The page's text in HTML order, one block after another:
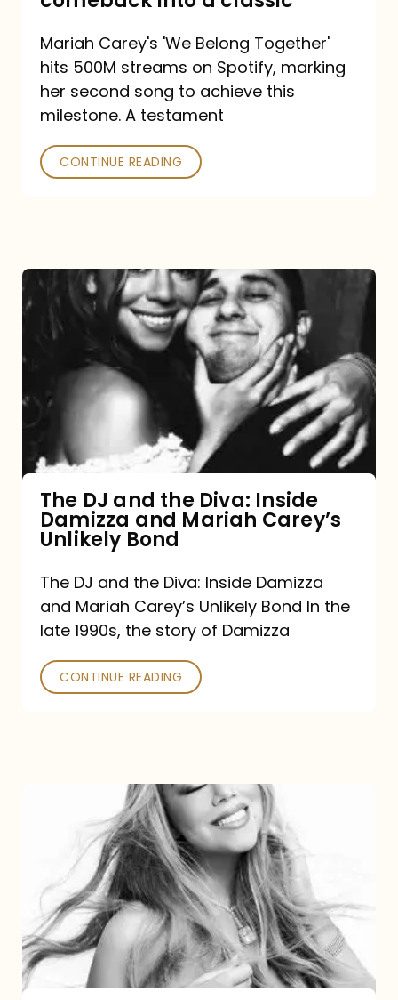
turned
a
comeback
a
Mariah Carey's 'We Belong Together'
hits 500M streams on Spotify, marking
her second song to achieve this
milestone. A testament
CONTINUE READING
The
DJ
and
Diva:
Damizza
and
Mariah
Carey’s
Unlikely
Bond
The DJ and the Diva: Inside
Damizza and Mariah Carey’s
Unlikely Bond
The DJ and the Diva: Inside Damizza
and Mariah Carey’s Unlikely Bond In the
late 1990s, the story of Damizza
CONTINUE READING
Announces
16th
Studio
Album